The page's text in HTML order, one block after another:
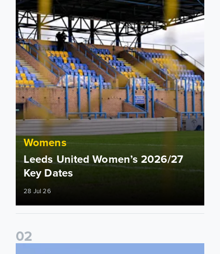
Womens
Leeds United Women’s 2026/27
Key Dates
28 Jul 26
02
2026/27 League Cup Group Stage confirmed for Leeds